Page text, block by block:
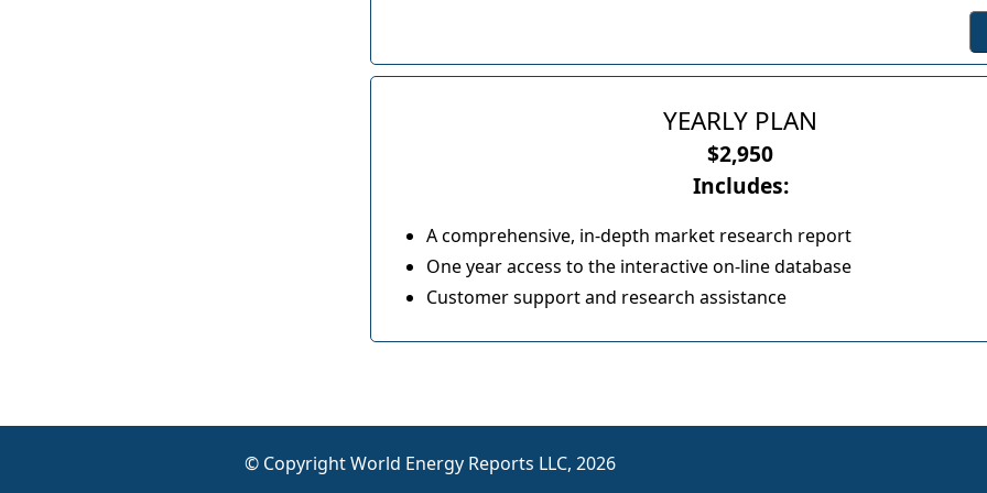
YEARLY PLAN
$2,950
Includes:
A comprehensive, in-depth market research report
One year access to the interactive on-line database
Customer support and research assistance
© Copyright World Energy Reports LLC, 2026